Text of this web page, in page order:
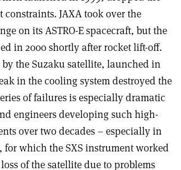
constraints. JAXA took over the
on its ASTRO-E spacecraft, but the
in 2000 shortly after rocket lift-off.
the Suzaku satellite, launched in
in the cooling system destroyed the
of failures is especially dramatic
engineers developing such high-
over two decades – especially in
for which the SXS instrument worked
of the satellite due to problems